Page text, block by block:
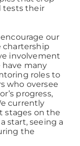
tests their
our
chartership
involvement
have many
roles to
who oversee
progress,
currently
stages on the
start, seeing a
the